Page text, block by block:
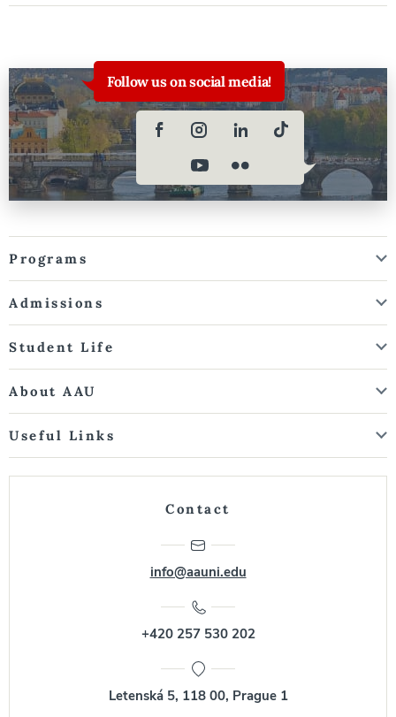
Follow us on social media!
Programs
Admissions
Student Life
About AAU
Useful Links
Contact
info@aauni.edu
+420 257 530 202
Letenská 5, 118 00, Prague 1